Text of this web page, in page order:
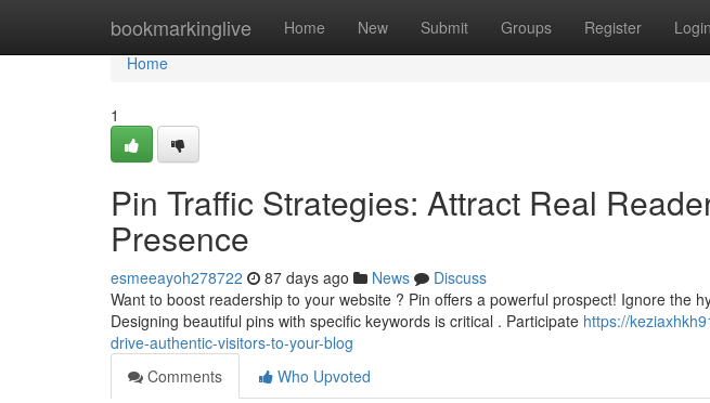
bookmarkinglive Home New Submit Groups Register Login
Home
Home
1
Pin Traffic Strategies: Attract Real
Presence
esmeeayoh278722 87 days ago News
Discuss
Want to boost readership to your website ? Pin offers a powerful prospect! Ignore the
Designing beautiful pins with specific keywords is critical . Participate https://
drive-authentic-visitors-to-your-blog
Comments
Who Upvoted